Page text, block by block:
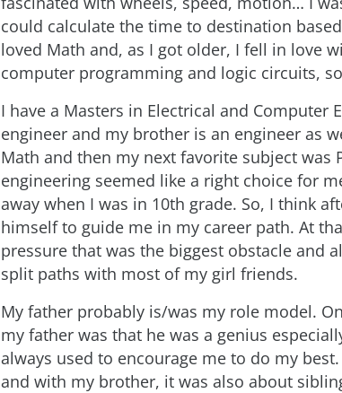
could calculate the time to destination
loved Math and, as I got older, I fell in love
computer programming and logic circuits,
I have a Masters in Electrical and Computer
engineer and my brother is an engineer as
Math and then my next favorite subject was
engineering seemed like a right choice for
away when I was in 10th grade. So, I think
himself to guide me in my career path. At
pressure that was the biggest obstacle and
split paths with most of my girl friends.
My father probably is/was my role model.
my father was that he was a genius
always used to encourage me to do my
and with my brother, it was also about